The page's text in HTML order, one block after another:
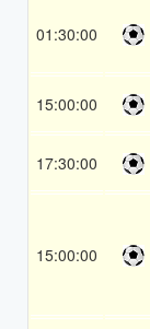
01:30:00
15:00:00
17:30:00
15:00:00